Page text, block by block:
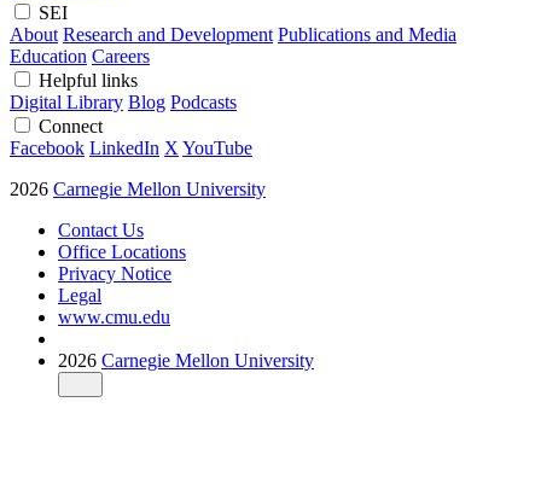
SEI
About Research and Development Publications and Media
Education Careers
Helpful links
Digital Library Blog Podcasts
Connect
Facebook LinkedIn X YouTube
2026 Carnegie Mellon University
Contact Us
Office Locations
Privacy Notice
Legal
www.cmu.edu
2026 Carnegie Mellon University